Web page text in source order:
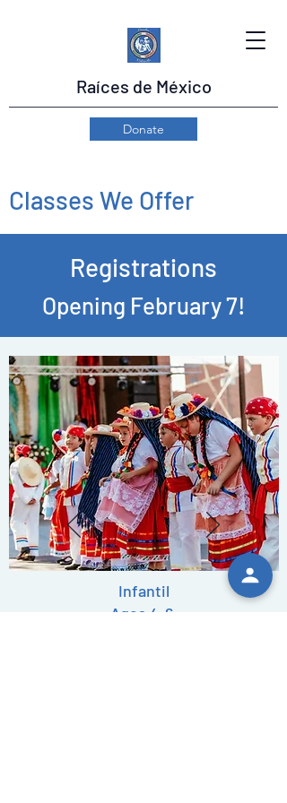
Raíces de México
Donate
Classes We Offer
Registrations
Opening February 7!
Infantil
Ages 4-6